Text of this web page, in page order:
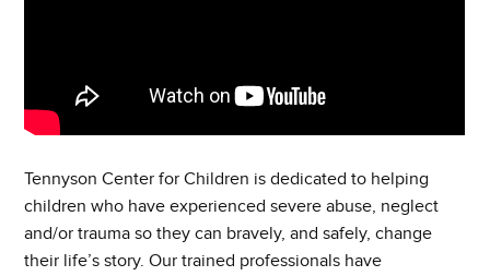
Tennyson Center for Children is dedicated to helping
children who have experienced severe abuse, neglect
and/or trauma so they can bravely, and safely, change
their life’s story. Our trained professionals have